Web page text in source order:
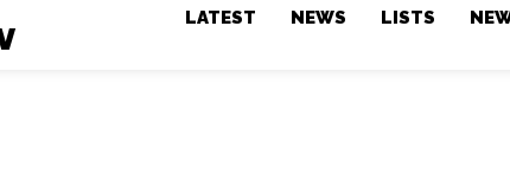
LATEST NEWS LISTS